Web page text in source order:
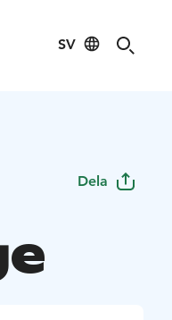
SV
Dela